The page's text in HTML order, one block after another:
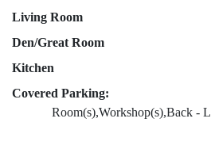
Living Room
Den/Great Room
Kitchen
Covered Parking:
Room(s),Workshop(s),Back -